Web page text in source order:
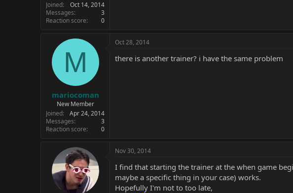
Joined
Oct 14, 2014
Messages
3
Reaction score
0
M
mariocoman
New Member
Joined
Apr 24, 2014
Messages
3
Reaction score
0
Oct 28, 2014
there is another trainer? i have the same problem
Nov 30, 2014
I find that starting the trainer at the when game
maybe a specific thing in your case) works.
Hopefully I'm not to too late,